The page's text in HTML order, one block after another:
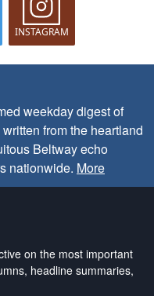
INSTAGRAM
weekday digest of
from the heartland
Beltway echo
nationwide. More
on the most important
headline summaries,